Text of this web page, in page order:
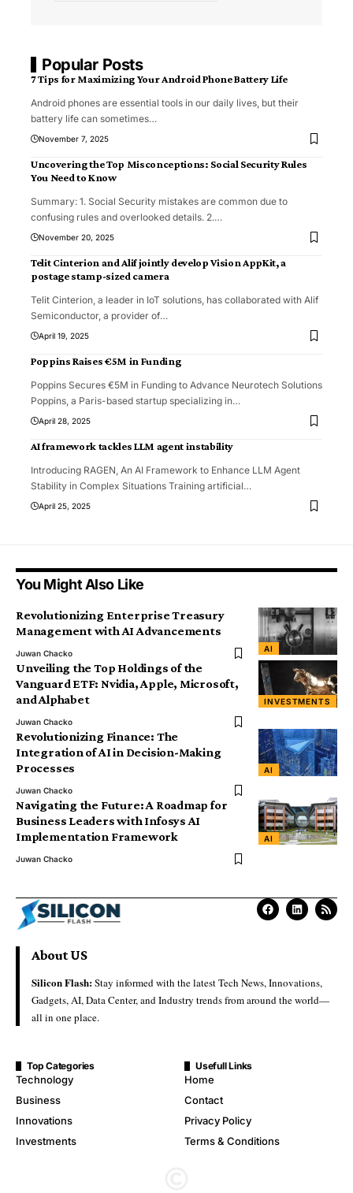
Popular Posts
7 Tips for Maximizing Your Android Phone Battery Life
Android phones are essential tools in our daily lives, but their
battery life can sometimes…
November 7, 2025
Uncovering the Top Misconceptions: Social Security Rules
You Need to Know
Summary: 1. Social Security mistakes are common due to
confusing rules and overlooked details. 2.…
November 20, 2025
Telit Cinterion and Alif jointly develop Vision AppKit, a
postage stamp-sized camera
Telit Cinterion, a leader in IoT solutions, has collaborated with Alif
Semiconductor, a provider of…
April 19, 2025
Poppins Raises €5M in Funding
Poppins Secures €5M in Funding to Advance Neurotech Solutions
Poppins, a Paris-based startup specializing in…
April 28, 2025
AI framework tackles LLM agent instability
Introducing RAGEN, An AI Framework to Enhance LLM Agent
Stability in Complex Situations Training artificial…
April 25, 2025
You Might Also Like
AI
Revolutionizing Enterprise Treasury
Management with AI Advancements
Juwan Chacko
INVESTMENTS
Unveiling the Top Holdings of the
Vanguard ETF: Nvidia, Apple, Microsoft,
and Alphabet
Juwan Chacko
AI
Revolutionizing Finance: The
Integration of AI in Decision-Making
Processes
Juwan Chacko
AI
Navigating the Future: A Roadmap for
Business Leaders with Infosys AI
Implementation Framework
Juwan Chacko
About US
Silicon Flash:Stay informed with the latest Tech News, Innovations,
Gadgets, AI, Data Center, and Industry trends from around the world—
all in one place.
Top Categories
Technology
Business
Innovations
Investments
Usefull Links
Home
Contact
Privacy Policy
Terms & Conditions